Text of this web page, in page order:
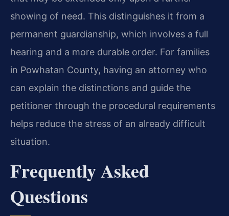
showing of need. This distinguishes it from a
permanent guardianship, which involves a full
hearing and a more durable order. For families
in Powhatan County, having an attorney who
can explain the distinctions and guide the
petitioner through the procedural requirements
helps reduce the stress of an already difficult
situation.
Frequently Asked
Questions